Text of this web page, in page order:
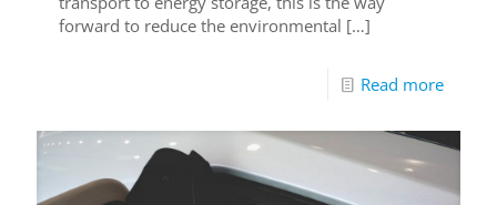
forward to reduce the environmental […]
Read more